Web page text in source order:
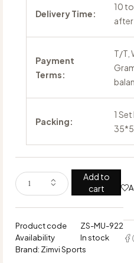
Delivery Time:
10
Payment
Terms:
T/T,
Packing:
1
Add to
cart
Product code
ZS-MU-922
Availability
In stock
Brand: Zimvi Sports